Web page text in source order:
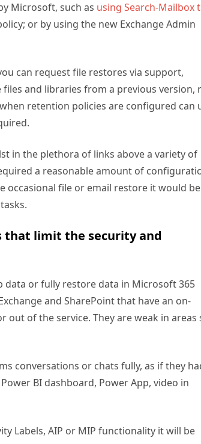
Microsoft, such as using Search-Mailbox
or by using the new Exchange Admin
can request file restores via support,
and libraries from a previous version,
retention policies are configured can
in the plethora of links above a variety of
a reasonable amount of
occasional file or email restore it would
that limit the security and
data or fully restore data in Microsoft 365
and SharePoint that have an on-
of the service. They are weak in areas
conversations or chats fully, as if they
BI dashboard, Power App, video in
Labels, AIP or MIP functionality it will be